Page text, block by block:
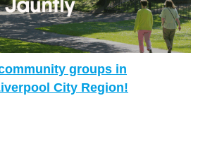
groups in
City Region!